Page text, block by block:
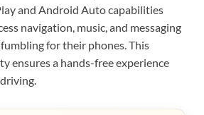
and Android Auto capabilities
navigation, music, and messaging
for their phones. This
ensures a hands-free experience